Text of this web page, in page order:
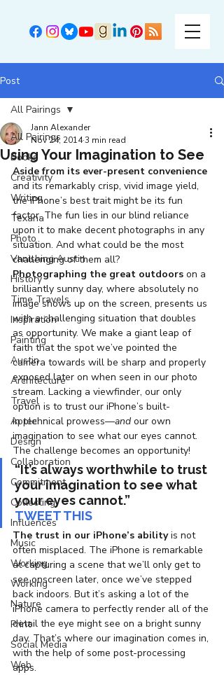
Post
All Pairings
Books
Creativity
Writing
Texana
Photo
Vanishing Austin
History
Time Travels
Inspiration
Painting
Austin
Architecture
Travel
Apple
Design
Collaboration
Commitment
Collecting
Influences
Music
Working
Working
Nature
Print
Social Media
Web
All Pairings
Using Your Imagination to See
Jann Alexander
Nov 24, 20143 min read
Aside from its ever-present convenience
and its remarkably crisp, vivid image yield,
the iPhone’s best trait might be its fun
factor. The fun lies in our blind reliance
upon it to make decent photographs in any
situation. And what could be the most
challenging of them all?
Photographing the great outdoors on a
brilliantly sunny day, where absolutely no
image shows up on the screen, presents us
with a challenging situation that doubles
as opportunity. We make a giant leap of
faith that the spot we’ve pointed the
camera towards will be sharp and properly
exposed later on when seen in our photo
stream. Lacking a viewfinder, our only
option is to trust our iPhone’s built-
in technical prowess—and our own
imagination to see what our eyes cannot.
The challenge becomes an opportunity!
“It’s always worthwhile to trust
your imagination to see what
your eyes cannot.”
TWEET THIS
The trust in our iPhone’s ability is not
often misplaced. The iPhone is remarkable
at capturing a scene that we’ll only get to
see onscreen later, once we’ve stepped
back indoors. But it’s asking a lot of the
iPhone camera to perfectly render all of the
detail the eye might see on a bright sunny
day. That’s where our imagination comes in,
with the help of some post-processing
apps.